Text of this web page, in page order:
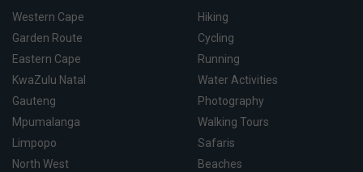
Western Cape
Garden Route
Eastern Cape
KwaZulu Natal
Gauteng
Mpumalanga
Limpopo
North West
Hiking
Cycling
Running
Water Activities
Photography
Walking Tours
Safaris
Beaches